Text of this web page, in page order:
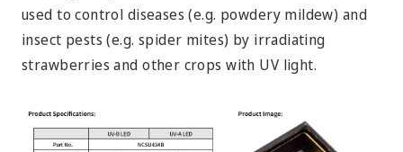
used to control diseases (e.g. powdery mildew) and
insect pests (e.g. spider mites) by irradiating
strawberries and other crops with UV light.